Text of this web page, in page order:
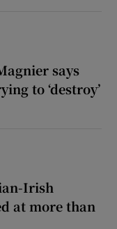
says
to ‘destroy’
Irish
at more than